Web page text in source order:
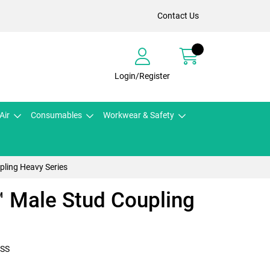
Contact Us
Login/Register
Consumables Workwear & Safety
Heavy Series
Male Stud Coupling